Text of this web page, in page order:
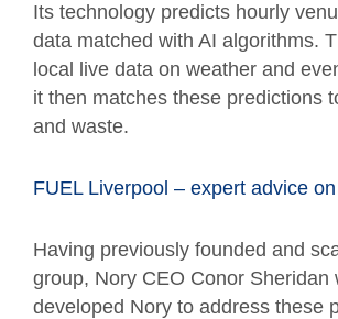
Its technology predicts hourly
data matched with AI algorithms.
local live data on weather and
it then matches these predictions
and waste.
FUEL Liverpool – expert advice
Having previously founded and
group, Nory CEO Conor
developed Nory to address these